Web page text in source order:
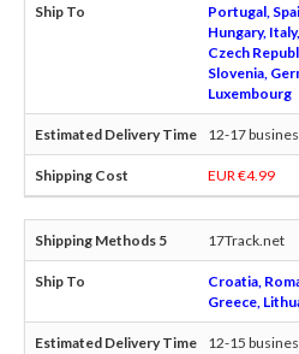
Portugal,
Hungary,
Czech
Slovenia,
Luxembourg
12-17
EUR €4.99
17Track.net
Croatia,
Greece,
12-15